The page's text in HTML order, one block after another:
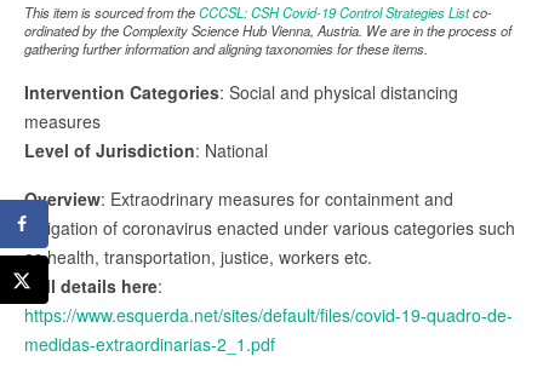
This item is sourced from theCCCSL: CSH Covid-19 Control Strategies Listco-
ordinated by the Complexity Science Hub Vienna, Austria. We are in the process of
gathering further information and aligning taxonomies for these items.
Intervention Categories: Social and physical distancing
measures
Level of Jurisdiction: National
Overview: Extraodrinary measures for containment and
mitigation of coronavirus enacted under various categories such
as health, transportation, justice, workers etc.
Full details here:
https://www.esquerda.net/sites/default/files/covid-19-quadro-de-
medidas-extraordinarias-2_1.pdf